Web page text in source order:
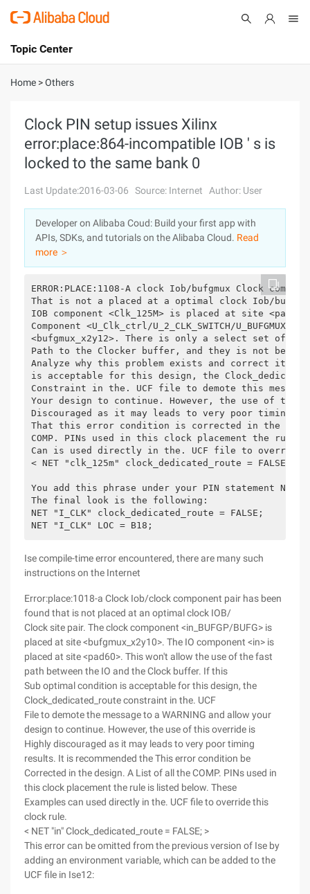
International - English
Console
Log In
Sign Up
Topic Center
About
Solutions
Marketplace
Partners
Home >Others
Clock PIN setup issues Xilinx
error:place:864-incompatible IOB ' s is
locked to the same bank 0
Last Update:2016-03-06 Source: Internet Author: User
Developer on Alibaba Coud: Build your first app with
APIs, SDKs, and tutorials on the Alibaba Cloud. Read
more ＞
ERROR:PLACE:1108-A clock Iob/bufgmux Clock
That is not a placed at a optimal clock Iob/
IOB component <Clk_125M> is placed at site
Component <U_Clk_ctrl/U_2_CLK_SWITCH/
<bufgmux_x2y12>. There is only a select set of
Path to the Clocker buffer, and they is not being
Analyze why this problem exists and correct it.
is acceptable for this design, the
Constraint in the. UCF file to demote this message
Your design to continue. However, the use of
Discouraged as it may leads to very poor timing
That this error condition is corrected in the
COMP. PINs used in this clock placement the rule
Can is used directly in the. UCF file to
< NET "clk_125m" clock_dedicated_route = FALSE; >
You add this phrase under your PIN statement
The final look is the following:
NET "I_CLK" clock_dedicated_route = FALSE;
NET "I_CLK" LOC = B18;
Ise compile-time error encountered, there are many such
instructions on the Internet
Error:place:1018-a Clock Iob/clock component pair has been
found that is not placed at an optimal clock IOB/
Clock site pair. The clock component <in_BUFGP/BUFG> is
placed at site <bufgmux_x2y10>. The IO component <in> is
placed at site <pad60>. This won't allow the use of the fast
path between the IO and the Clock buffer. If this
Sub optimal condition is acceptable for this design, the
Clock_dedicated_route constraint in the. UCF
File to demote the message to a WARNING and allow your
design to continue. However, the use of this override is
Highly discouraged as it may leads to very poor timing
results. It is recommended the This error condition be
Corrected in the design. A List of all the COMP. PINs used in
this clock placement the rule is listed below. These
Examples can used directly in the. UCF file to override this
clock rule.
< NET "in" Clock_dedicated_route = FALSE; >
This error can be omitted from the previous version of Ise by
adding an environment variable, which can be added to the
UCF file in Ise12: